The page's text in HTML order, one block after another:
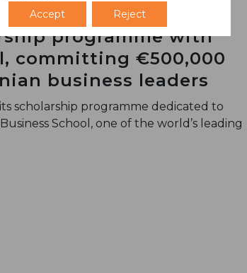
programme with
committing €500,000
business leaders
scholarship programme dedicated to
School, one of the world’s leading
Accept
Reject